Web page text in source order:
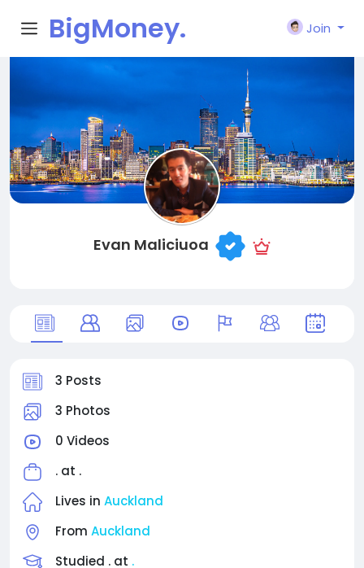
BigMoney.
VIP
Join
Evan Maliciuoa
3 Posts
3 Photos
0 Videos
. at .
Lives in Auckland
From Auckland
Studied . at .